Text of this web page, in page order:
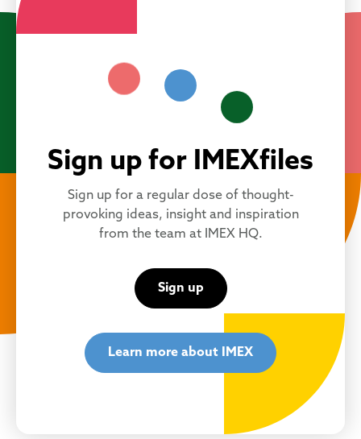
Sign up for IMEXfiles
Sign up for a regular dose of thought-
provoking ideas, insight and inspiration
from the team at IMEX HQ.
Sign up
Learn more about IMEX